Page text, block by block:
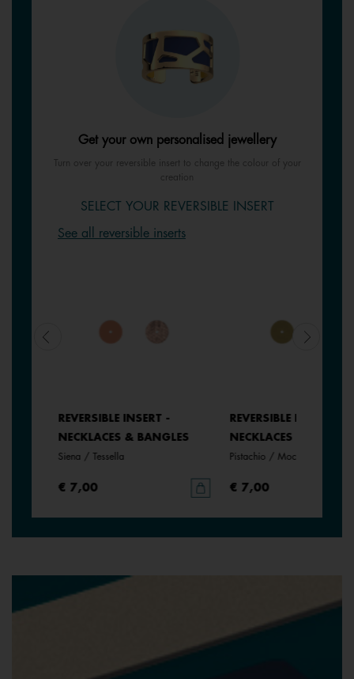
Get your own personalised jewellery
Turn over your reversible insert to change the colour of your
creation
SELECT YOUR REVERSIBLE INSERT
See all reversible inserts
REVERSIBLE INSERT -
NECKLACES & BANGLES
Siena / Tessella
€ 7,00
REVERSIBLE INSERT -
NECKLACES &
Pistachio / Mochaccino
€ 7,00